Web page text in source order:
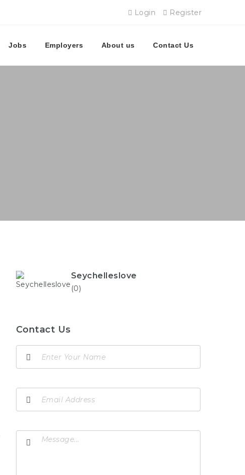
Login Register
Jobs Employers About us Contact Us
Seychelleslove
(0)
Contact Us